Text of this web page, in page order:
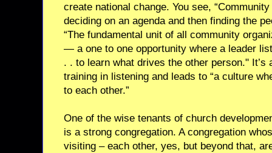
create national change. You see,
deciding on an agenda and then finding the
“The fundamental unit of all community
— a one to one opportunity where a leader
. . to learn what drives the other person."
training in listening and leads to “a culture
to each other.”
One of the wise tenants of church
is a strong congregation. A congregation
visiting – each other, yes, but beyond that,